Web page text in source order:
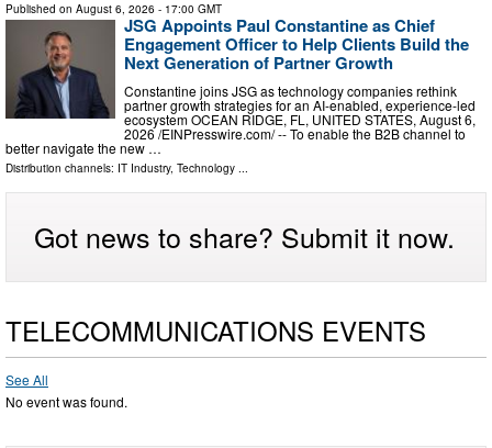
Published on August 6, 2026 - 17:00 GMT
JSG Appoints Paul Constantine as Chief
Engagement Officer to Help Clients Build the
Next Generation of Partner Growth
Constantine joins JSG as technology companies rethink
partner growth strategies for an AI-enabled, experience-led
ecosystem OCEAN RIDGE, FL, UNITED STATES, August 6,
2026 /⁨EINPresswire.com⁩/ -- To enable the B2B channel to
better navigate the new …
Distribution channels: IT Industry, Technology
Got news to share? Submit it now.
TELECOMMUNICATIONS EVENTS
See All
No event was found.